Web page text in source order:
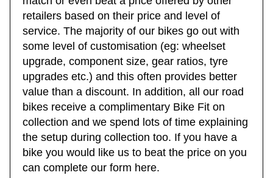
match or even beat a price offered by other
retailers based on their price and level of
service. The majority of our bikes go out with
some level of customisation (eg: wheelset
upgrade, component size, gear ratios, tyre
upgrades etc.) and this often provides better
value than a discount. In addition, all our road
bikes receive a complimentary Bike Fit on
collection and we spend lots of time explaining
the setup during collection too. If you have a
bike you would like us to beat the price on you
can complete our form here.